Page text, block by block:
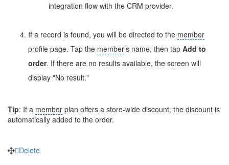
integration flow with the CRM provider.
If a record is found, you will be directed to the member
profile page. Tap the member’s name, then tap Add to
order. If there are no results available, the screen will
display "No result."
Tip: If a member plan offers a store-wide discount, the discount is
automatically added to the order.
Delete